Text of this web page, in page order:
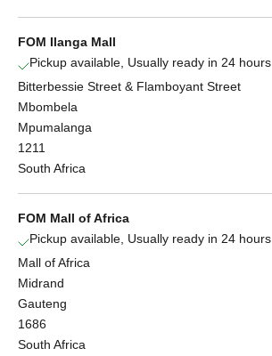
FOM Ilanga Mall
Pickup available, Usually ready in 24 hours
Bitterbessie Street & Flamboyant Street
Mbombela
Mpumalanga
1211
South Africa
FOM Mall of Africa
Pickup available, Usually ready in 24 hours
Mall of Africa
Midrand
Gauteng
1686
South Africa